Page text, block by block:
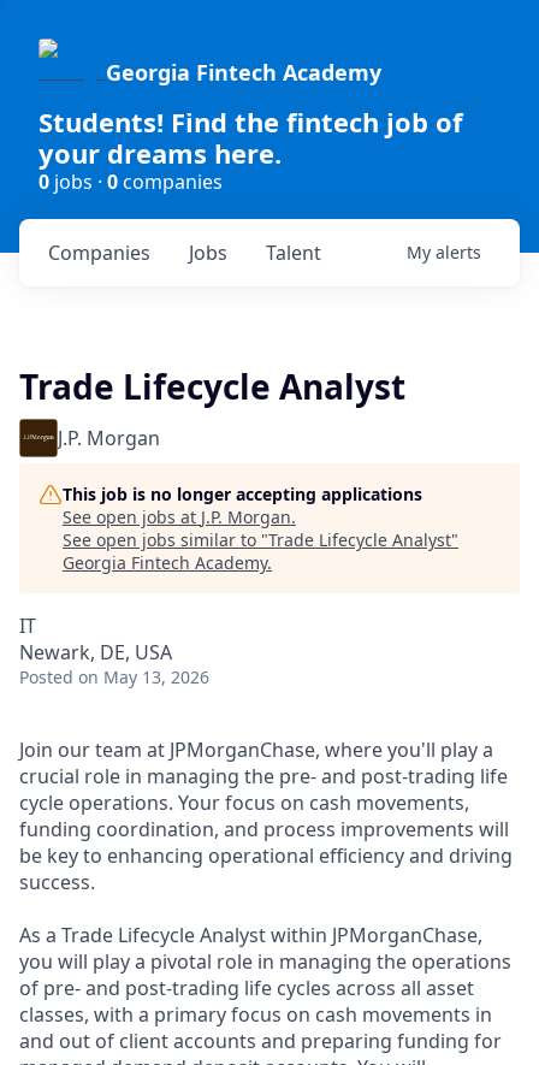
Georgia Fintech Academy
Students! Find the fintech job of
your dreams here.
0 jobs · 0companies
Jobs
Companies Talent My alerts
Trade Lifecycle Analyst
J.P. Morgan
This job is no longer accepting applications
See open jobs at J.P. Morgan.
See open jobs similar to "Trade Lifecycle Analyst"
Georgia Fintech Academy.
IT
Newark, DE, USA
Posted on May 13, 2026
Join our team at JPMorganChase, where you'll play a
crucial role in managing the pre- and post-trading life
cycle operations. Your focus on cash movements,
funding coordination, and process improvements will
be key to enhancing operational efficiency and driving
success.
As a Trade Lifecycle Analyst within JPMorganChase,
you will play a pivotal role in managing the operations
of pre- and post-trading life cycles across all asset
classes, with a primary focus on cash movements in
and out of client accounts and preparing funding for